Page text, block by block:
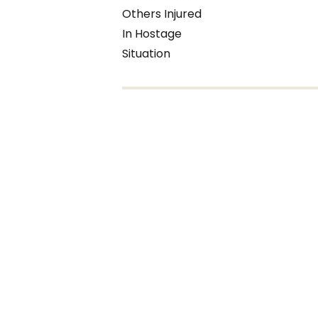
Others Injured
In Hostage
Situation